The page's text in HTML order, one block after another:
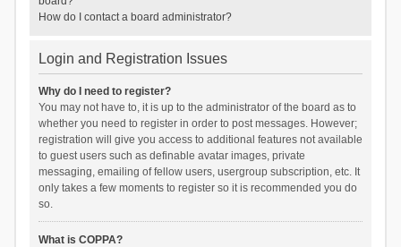
How do I contact a board administrator?
Login and Registration Issues
Why do I need to register?
You may not have to, it is up to the administrator of the board as to
whether you need to register in order to post messages. However;
registration will give you access to additional features not available
to guest users such as definable avatar images, private
messaging, emailing of fellow users, usergroup subscription, etc. It
only takes a few moments to register so it is recommended you do
so.
What is COPPA?